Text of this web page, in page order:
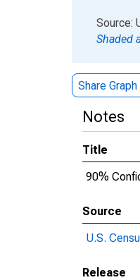
End ofSource:
Shaded
Share Graph
Notes
Title
90%
Source
U.S.
Release